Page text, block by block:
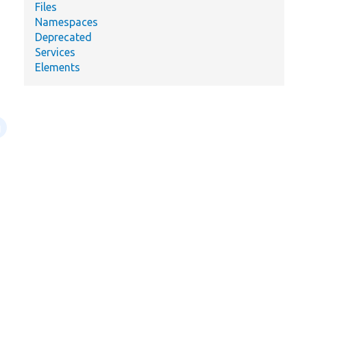
Files
Namespaces
Deprecated
Services
Elements